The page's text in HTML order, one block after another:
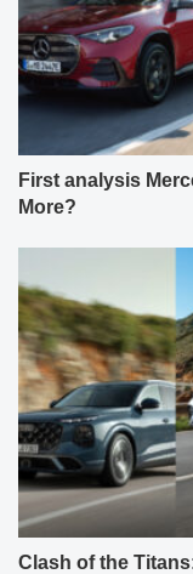
First analysis
More?
Clash of the